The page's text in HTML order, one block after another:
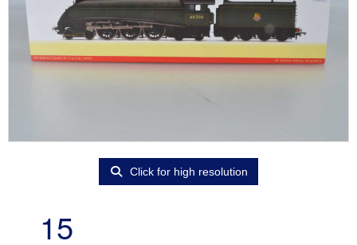
Click for high resolution
15